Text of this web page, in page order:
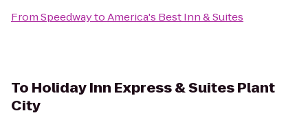
FromSpeedwaytoAmerica's Best Inn & Suites
To Holiday Inn Express & Suites Plant
City